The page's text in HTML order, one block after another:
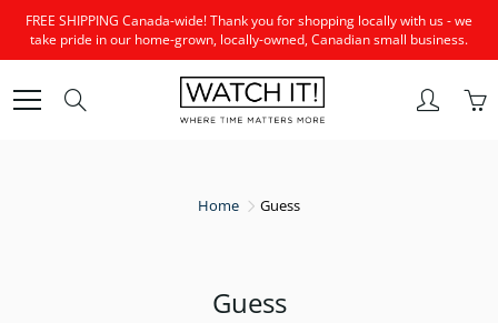
Skip
Content
FREE SHIPPING Canada-wide! Thank you for shopping locally with us - we
take pride in our home-grown, locally-owned, Canadian small business.
Home Guess
Guess